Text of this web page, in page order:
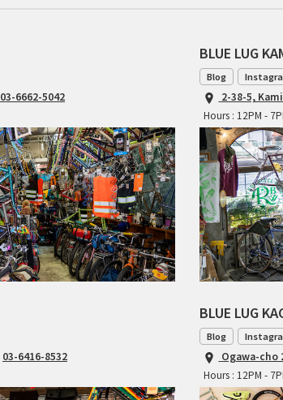
03-6662-5042
BLUE LUG
Blog
2-38-5,
Hours : 12PM -
03-6416-8532
BLUE LUG
Blog
Ogawa-cho
Hours : 12PM -